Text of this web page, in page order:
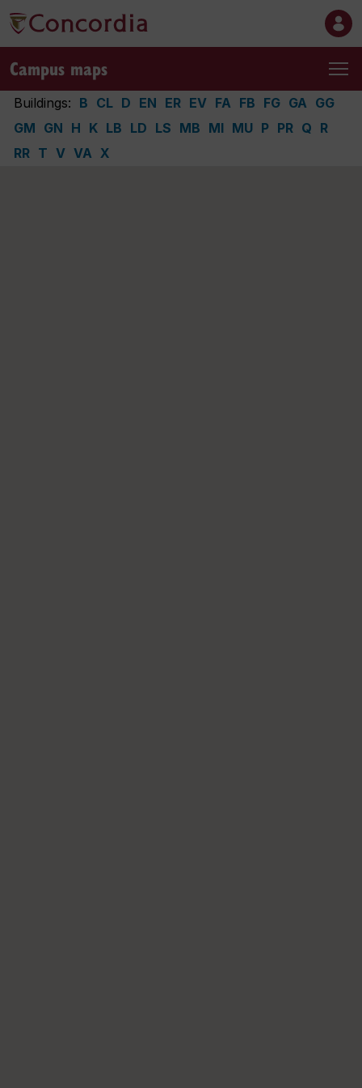
Campus maps
Buildings: B CL D EN ER EV FA FB FG GA GG
GM GN H K LB LD LS MB MI MU P PR Q R
RR T V VA X